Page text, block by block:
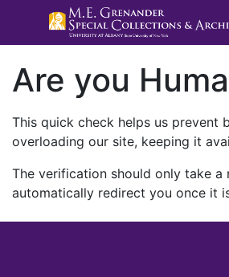
Are you
This quick check helps us prevent
overloading our site, keeping it
The verification should only take a
automatically redirect you once it